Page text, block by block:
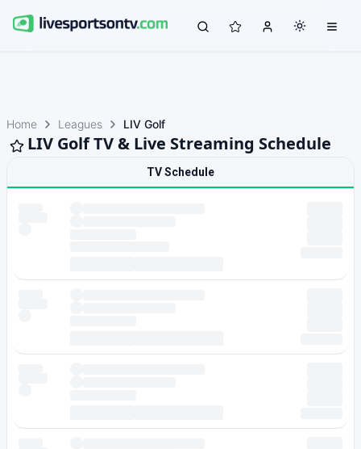
Home Leagues LIV Golf
LIV Golf TV & Live Streaming Schedule
TV Schedule